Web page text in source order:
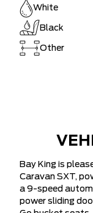
White
Black
Other
Bay King is
Caravan SXT,
a 9-speed
power sliding